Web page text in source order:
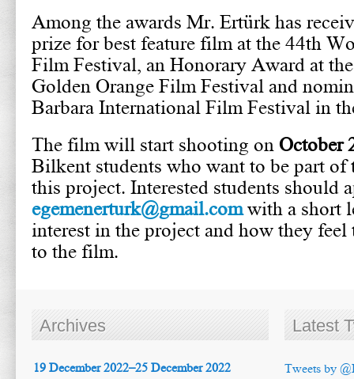
Among the awards Mr. Ertürk has
prize for best feature film at the 44th
Film Festival, an Honorary Award at
Golden Orange Film Festival and
Barbara International Film Festival in
The film will start shooting on October
Bilkent students who want to be part
this project. Interested students should
egemenerturk@gmail.comwith a short
interest in the project and how they
to the film.
Archives
19 December 2022–25 December 2022
Latest
Tweets by